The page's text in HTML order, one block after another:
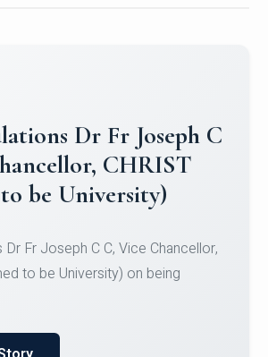
to Christ
Hockey Team
Runner-up position in the 5-A-